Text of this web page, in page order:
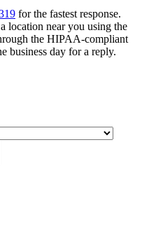
for the fastest response.
location near you using the
the HIPAA-compliant
business day for a reply.